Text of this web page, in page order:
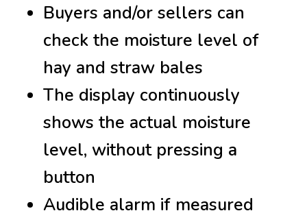
Buyers and/or sellers can
check the moisture level of
hay and straw bales
The display continuously
shows the actual moisture
level, without pressing a
button
Audible alarm if measured